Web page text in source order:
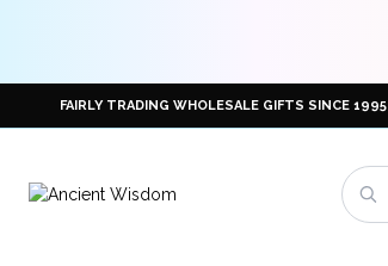
FAIRLY TRADING WHOLESALE GIFTS SINCE 1995